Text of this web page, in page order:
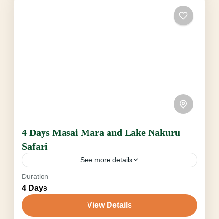
Safari, including Night Gamedrive in Tsavo
4 Days Masai Mara and Lake Nakuru
Safari
See more details
Big Five Kenya
Jungle Roar Safaris Kenia Kenya Classic Safari
Duration
4 Days
View Details